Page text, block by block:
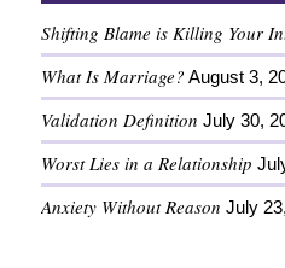
Shifting Blame is Killing Your
What Is Marriage? August 3,
Validation Definition July 30,
Worst Lies in a Relationship
Anxiety Without Reason July